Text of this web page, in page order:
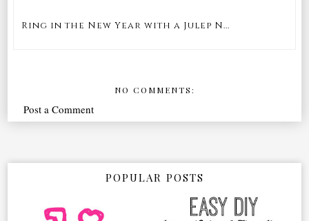
Ring in the New Year with a Julep N...
NO COMMENTS:
Post a Comment
POPULAR POSTS